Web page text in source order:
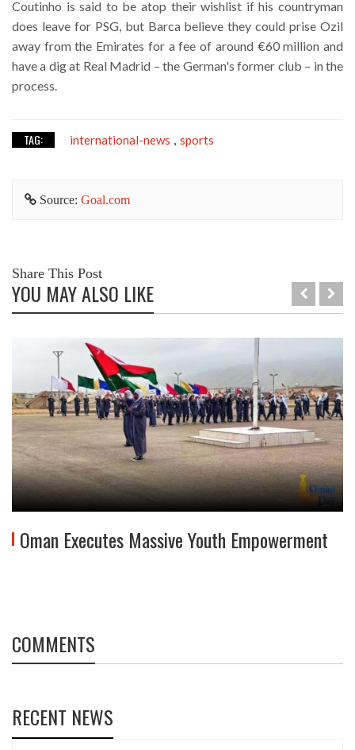
Coutinho is said to be atop their wishlist if his countryman
does leave for PSG, but Barca believe they could prise Ozil
away from the Emirates for a fee of around €60 million and
have a dig at Real Madrid – the German's former club – in the
process.
TAG: international-news , sports
Source: Goal.com
Share This Post
YOU MAY ALSO LIKE
Oman Executes Massive Youth Empowerment
COMMENTS
RECENT NEWS